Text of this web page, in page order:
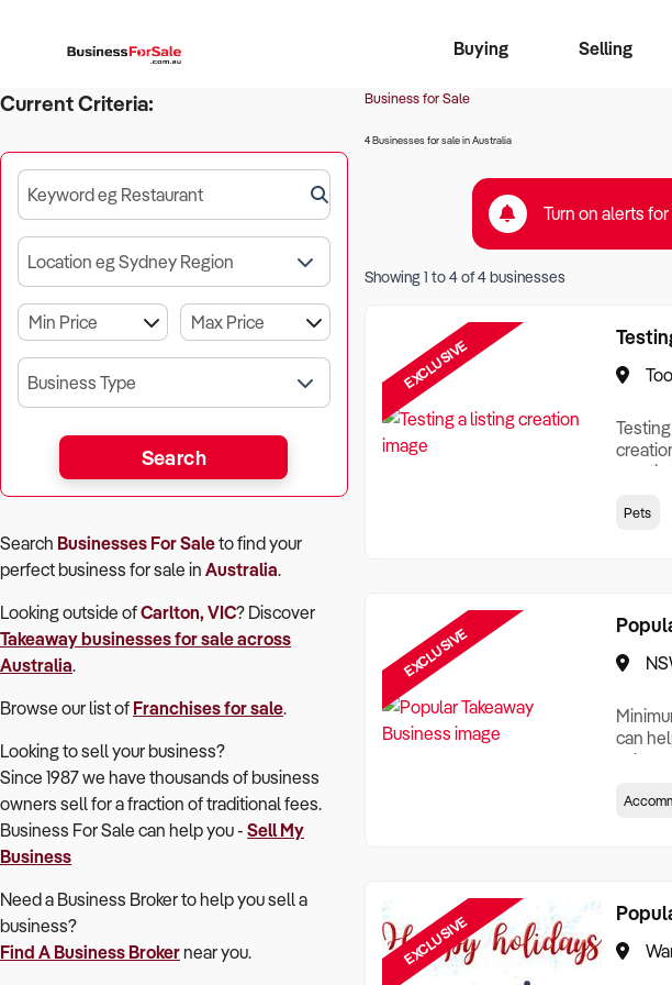
Buying
Business Search
Franchise Search
Register for free alerts
Selling
Current Criteria:
Keyword eg Restaurant
Location eg Sydney Region
Business Type
Search
Search Businesses For Saleto find your
perfectbusiness for sale in Australia.
Looking outside ofCarlton, VIC? Discover
Takeawaybusinesses for sale across
Australia.
Browse our list of Franchises for sale.
Looking to sell your business?
Since 1987 we have thousands of business
owners sell for a fraction of traditional fees.
Business For Sale can help you - Sell My
Business
Need a Business Broker to help you sell a
business?
Find A Business Brokernear you.
Business for Sale
4 Businesses for sale in Australia
Turn on alerts
Showing1 to4of4businesses
EXCLUSIVE
Pets
EXCLUSIVE
can
sale
Who
EXCLUSIVE